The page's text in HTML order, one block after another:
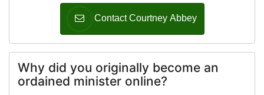
Contact Courtney Abbey
Why did you originally become an
ordained minister online?